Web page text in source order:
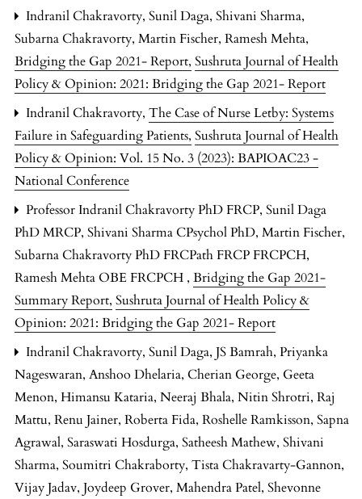
Indranil Chakravorty, Sunil Daga, Shivani Sharma,
Subarna Chakravorty, Martin Fischer, Ramesh Mehta,
Bridging the Gap 2021- Report, Sushruta Journal of Health
Policy & Opinion: 2021: Bridging the Gap 2021- Report
Indranil Chakravorty, The Case of Nurse Letby: Systems
Failure in Safeguarding Patients, Sushruta Journal of Health
Policy & Opinion: Vol. 15 No. 3 (2023): BAPIOAC23 -
National Conference
Professor Indranil Chakravorty PhD FRCP, Sunil Daga
PhD MRCP, Shivani Sharma CPsychol PhD, Martin Fischer,
Subarna Chakravorty PhD FRCPath FRCP FRCPCH,
Ramesh Mehta OBE FRCPCH , Bridging the Gap 2021-
Summary Report, Sushruta Journal of Health Policy &
Opinion: 2021: Bridging the Gap 2021- Report
Indranil Chakravorty, Sunil Daga, JS Bamrah, Priyanka
Nageswaran, Anshoo Dhelaria, Cherian George, Geeta
Menon, Himansu Kataria, Neeraj Bhala, Nitin Shrotri, Raj
Mattu, Renu Jainer, Roberta Fida, Roshelle Ramkisson, Sapna
Agrawal, Saraswati Hosdurga, Satheesh Mathew, Shivani
Sharma, Soumitri Chakraborty, Tista Chakravarty-Gannon,
Vijay Jadav, Joydeep Grover, Mahendra Patel, Shevonne